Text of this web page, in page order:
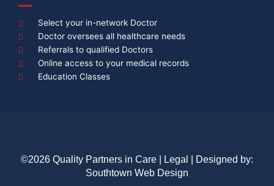
Select your in-network Doctor
Doctor oversees all healthcare needs
Referrals to qualified Doctors
Online access to your medical records
Education Classes
©2026 Quality Partners in Care | Legal
| Designed by:
Southtown Web Design